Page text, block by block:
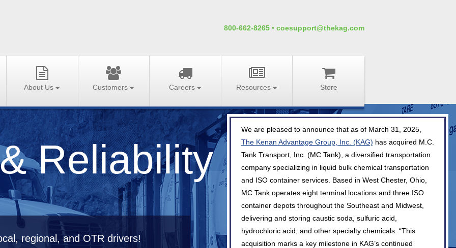
800-662-8265• coesupport@thekag.com
About Us Customers Careers Resources Store
We are pleased to announce that as of March 31, 2025,
The Kenan Advantage Group, Inc. (KAG) has acquired M.C.
Tank Transport, Inc. (MC Tank), a diversified transportation
company specializing in liquid bulk chemical transportation
and ISO container services. Based in West Chester, Ohio,
MC Tank operates eight terminal locations and three ISO
container depots throughout the Southeast and Midwest,
delivering and storing caustic soda, sulfuric acid,
hydrochloric acid, and other specialty chemicals. “This
acquisition marks a key milestone in KAG’s continued
Reliability
regional, and OTR drivers!